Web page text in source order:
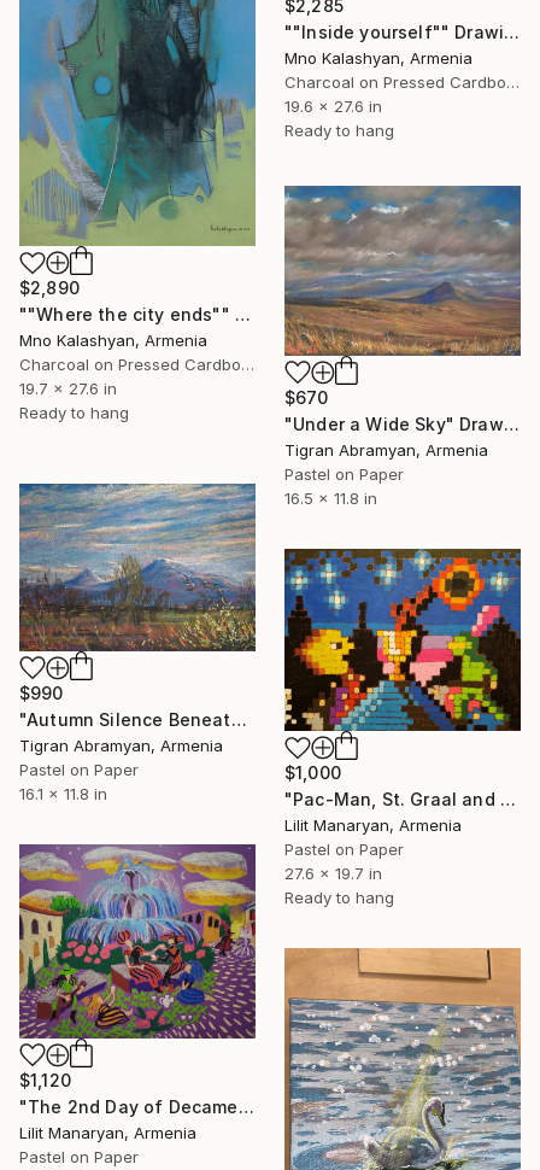
$2,285
""Inside yourself"" Drawing
Mno Kalashyan, Armenia
Charcoal on Pressed Cardboard
19.6 x 27.6 in
Ready to hang
$2,890
""Where the city ends"" Drawing
Mno Kalashyan, Armenia
Charcoal on Pressed Cardboard
19.7 x 27.6 in
Ready to hang
$670
"Under a Wide Sky" Drawing
Tigran Abramyan, Armenia
Pastel on Paper
16.5 x 11.8 in
$990
"Autumn Silence Beneath the Mountain" Drawing
Tigran Abramyan, Armenia
Pastel on Paper
16.1 x 11.8 in
$1,000
"Pac-Man, St. Graal and The Green Knight" Drawing
Lilit Manaryan, Armenia
Pastel on Paper
27.6 x 19.7 in
Ready to hang
$1,120
"The 2nd Day of Decameron" Drawing
Lilit Manaryan, Armenia
Pastel on Paper